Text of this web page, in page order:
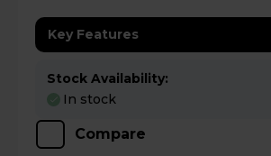
Key Features
Stock Availability:
In stock
Compare